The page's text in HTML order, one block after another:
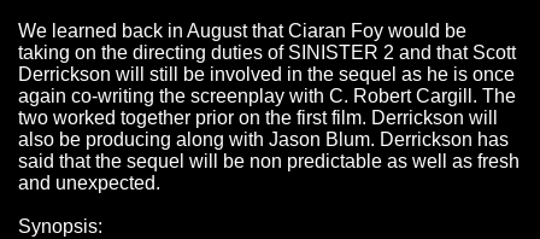
We learned back in August that Ciaran Foy would be
taking on the directing duties of SINISTER 2 and that Scott
Derrickson will still be involved in the sequel as he is once
again co-writing the screenplay with C. Robert Cargill. The
two worked together prior on the first film. Derrickson will
also be producing along with Jason Blum. Derrickson has
said that the sequel will be non predictable as well as fresh
and unexpected.
Synopsis: